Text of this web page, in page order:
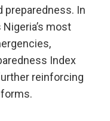
preparedness. In
most
Index
reinforcing